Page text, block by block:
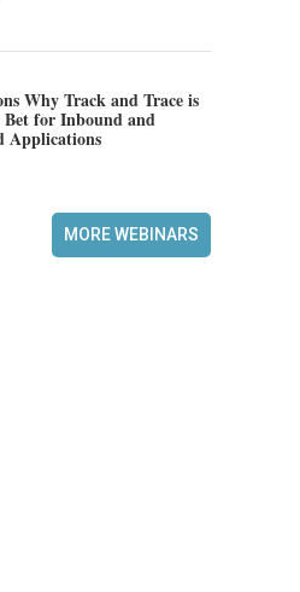
Why Track and Trace is
Bet for Inbound and
Applications
MORE WEBINARS